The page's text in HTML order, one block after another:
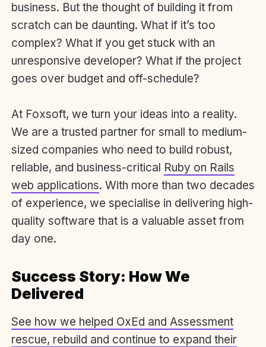
business. But the thought of building it from
scratch can be daunting. What if it’s too
complex? What if you get stuck with an
unresponsive developer? What if the project
goes over budget and off-schedule?
At Foxsoft, we turn your ideas into a reality.
We are a trusted partner for small to medium-
sized companies who need to build robust,
reliable, and business-critical Ruby on Rails
web applications. With more than two decades
of experience, we specialise in delivering high-
quality software that is a valuable asset from
day one.
Success Story: How We
Delivered
See how we helped OxEd and Assessment
rescue, rebuild and continue to expand their